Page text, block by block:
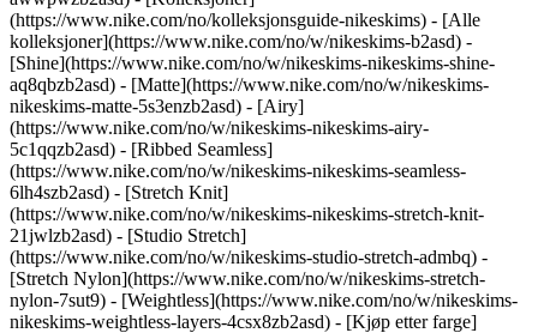
(https://www.nike.com/no/kolleksjonsguide-nikeskims) - [Alle
kolleksjoner](https://www.nike.com/no/w/nikeskims-b2asd) -
[Shine](https://www.nike.com/no/w/nikeskims-nikeskims-shine-
aq8qbzb2asd) - [Matte](https://www.nike.com/no/w/nikeskims-
nikeskims-matte-5s3enzb2asd) - [Airy]
(https://www.nike.com/no/w/nikeskims-nikeskims-airy-
5c1qqzb2asd) - [Ribbed Seamless]
(https://www.nike.com/no/w/nikeskims-nikeskims-seamless-
6lh4szb2asd) - [Stretch Knit]
(https://www.nike.com/no/w/nikeskims-nikeskims-stretch-knit-
21jwlzb2asd) - [Studio Stretch]
(https://www.nike.com/no/w/nikeskims-studio-stretch-admbq) -
[Stretch Nylon](https://www.nike.com/no/w/nikeskims-stretch-
nylon-7sut9) - [Weightless](https://www.nike.com/no/w/nikeskims-
nikeskims-weightless-layers-4csx8zb2asd) - [Kjøp etter farge](https://www.nike.com/no/w/nikeskims-b2asd) - [Obsidian](https://www.nike.com/no/w/nikeskims-svart-90poyzb2asd) - [Dark Sepia](https://www.nike.com/no/w/nikeskims-dark-sepia-81pvm) - [Phoenix](https://www.nike.com/no/w/nikeskims-phoenix-1jhtj) - [Cobalt](https://www.nike.com/no/w/nikeskims-bla-8hfx3zb2asd) - [Ivory](https://www.nike.com/no/w/nikeskims-hvit-4g797zb2asd) Cancel Avbryt Populære søketermer [fotball drakt norge](https://www.nike.com/no/w?q=fotball%20drakt%20norge&vst=fotball%20drakt%20norge)[fotball sko](https://www.nike.com/no/w?q=fotball%20sko&vst=fotball%20sko)[sko](https://www.nike.com/no/w?q=sko&vst=sko)[bag](https://www.nike.com/no/w?q=bag&vst=bag)[air force 1](https://www.nike.com/no/w?q=air%20force%201&vst=air%20force%201)[barcelona](https://www.nike.com/no/w?q=barcelona&vst=barcelona)[fotball drakt](https://www.nike.com/no/w?q=fotball%20drakt&vst=fotball%20drakt)[nike vomero plus](https://www.nike.com/no/w?q=nike%20vomero%20plus&vst=nike%20vomero%20plus) [](https://www.nike.com/no/favorites "Favoritter")[](https://www.nike.com/no/cart "Varer i handlekurv: 0") Se Alle Nye Ankomster [Handle](https://www.nike.com/no/w/new-3n82y) Sist oppdatert: 11. juni 2026 4 minutters lesing In Partnership with Rebel Girls ## Fran Kirby Fran Kirby’s mum was her driving force, until she lost her unexpectedly. Find out how Kirby rose above loss to represent England at two world championships—just like her mum predicted. ### Fran Kirby. Forward, English. Born: 29 June, 1993. The day of Fran’s very first football practice, she refused to go. A coach had spotted Fran playing at school and invited her to a session with his team. But all the kids on the team were older than seven- year-old Fran, and she was so nervous! Fran’s mum was patient. She knew Fran just needed a little bit of encouragement. She convinced Fran to try it out, and after that first session, Fran was hooked. __“Every time I score, I celebrate like the kid I was playing in the park.”__ ![](https://static.nike.com/a/images/f_auto/dpr_1.0,cs_srgb/h_1464,c_limit/badfe4d7-a784-4d9e-a712-7e5b3be112cd/image.jpg) In no time, Fran perfected her passes, traps, and goal shots with a big grin on her face. Fran’s mum loved to see Fran play football, and Fran loved to see her mum smiling back at her in the stands. They celebrated each and every win as Fran grew up. Once, her mum gave Fran a birthday card that said she was confident Fran would one day play in huge tournaments around the world. ‘I think she really had in mind that I’d become a professional’, Fran says. ‘She knew that I loved it.’ But when she was just 14 years old, Fran lost her mum suddenly. She missed her so much that she quit playing football. Who would she share her victories with? Who would help her through the losses? Fran put away her studs and pads and ball. It was too painful. ![](https://static.nike.com/a/images/f_auto/dpr_1.0,cs_srgb/h_1464,c_limit/06323a2e-dbb2-46ea-9f5d-daa5bd156a59/image.jpg) One day, Fran’s friend asked her to play in an amateur league. Fran was still sad, but after a few friendly games, Fran knew she was ready to continue pursuing her dream of playing professionally. Even though her mum isn’t here, Fran knows she would be proud. After all, she’s already played in two major world championships, just as her mum predicted. ## Related Stories - ![Related Stories, Ada Hegerberg, slide 1 of 11](https://static.nike.com/a/images/f_auto/dpr_1.0,cs_srgb/w_568,c_limit/410073d5-383d-4e50-89fa-d80d69f1a111/image.jpg) Ada Hegerberg Norway’s Comeback Queen [Explore](https://www.nike.com/no/a/ada-hegerberg-fotballhistorier) [](https://www.nike.com/no/a/ada-hegerberg-fotballhistorier) - ![Related Stories, Alexia Putellas, slide 2 of 11](https://static.nike.com/a/images/f_auto/dpr_1.0,cs_srgb/w_568,c_limit/b9cc3097-42db-488d-9b0f-72d74db732e1/image.jpg) Alexia Putellas From Prodigy to Powerhouse [Explore](https://www.nike.com/no/a/alexia-putellas-fotballhistorier) [](https://www.nike.com/no/a/alexia-putellas-fotballhistorier) - ![Related Stories, Asisat Oshoala, slide 3 of 11](https://static.nike.com/a/images/f_auto/dpr_1.0,cs_srgb/w_568,c_limit/ba554e98-8b96-4de4-a217-d4388e147c84/image.jpg) Asisat Oshoala The Free-Scoring Falcon [Explore](https://www.nike.com/no/a/asisat-oshoala-fotballhistorier) [](https://www.nike.com/no/a/asisat-oshoala-fotballhistorier) - ![Related Stories, Barbara Bonansea, slide 4 of 11](https://static.nike.com/a/images/f_auto/dpr_1.0,cs_srgb/w_568,c_limit/b414ace7-7111-41cd-9c70-70aabe53f5d2/image.jpg) Barbara Bonansea Italy’s Midfield Master [Explore](https://www.nike.com/no/a/barbara-bonansea-fotballhistorier) [](https://www.nike.com/no/a/barbara-bonansea-fotballhistorier) - ![Related Stories, Jackie Groenen, slide 5 of 11](https://static.nike.com/a/images/f_auto/dpr_1.0,cs_srgb/w_568,c_limit/c9bee066-cf19-4ab0-87c1-07eb64c9f2ee/image.jpg) Jackie Groenen Dutch Dynamo [Explore](https://www.nike.com/no/a/jackie-groenen-fotballhistorier) [](https://www.nike.com/no/a/jackie-groenen-fotballhistorier) - ![Related Stories, Giulia Gwinn, slide 6 of 11](https://static.nike.com/a/images/f_auto/dpr_1.0,cs_srgb/w_568,c_limit/a3ff4ace-c966-44e6-8b3f-826f91d731f7/image.jpg) Giulia Gwinn Powered by Perseverance [Explore](https://www.nike.com/no/a/giulia-gwinn-fotballhistorier) [](https://www.nike.com/no/a/giulia-gwinn-fotballhistorier) - ![Related Stories, Leah Williamson, slide 7 of 11](https://static.nike.com/a/images/f_auto/dpr_1.0,cs_srgb/w_568,c_limit/70929744-025a-4232-9b76-15501897d407/image.jpg) Leah Williamson England’s Defensive Daredevil [Explore](https://www.nike.com/no/a/leah-williamson-fotballhistorier) [](https://www.nike.com/no/a/leah-williamson-fotballhistorier) - ![Related Stories, Lieke Martens, slide 8 of 11](https://static.nike.com/a/images/f_auto/dpr_1.0,cs_srgb/w_568,c_limit/08ba9f5b-056c-4b34-858d-8f2def2e6399/image.jpg) Lieke Martens The World-Beating Winger [Explore](https://www.nike.com/no/a/lieke-martens-fotballhistorier) [](https://www.nike.com/no/a/lieke-martens-fotballhistorier) - ![Related Stories, Marie-Antoinette Katoto, slide 9 of 11](https://static.nike.com/a/images/f_auto/dpr_1.0,cs_srgb/w_568,c_limit/2b30a8eb-da00-47be-9988-f9ad593ef877/image.jpg) Marie-Antoinette Katoto The Pride of Paris [Explore](https://www.nike.com/no/a/marie-antoinette-katoto-fotballhistorier) [](https://www.nike.com/no/a/marie-antoinette-katoto-fotballhistorier) - ![Related Stories, Thembi Kgatlana, slide 10 of 11](https://static.nike.com/a/images/f_auto/dpr_1.0,cs_srgb/w_568,c_limit/f4542a34-5480-4e7b-bebe-3d844f9e05bf/image.jpg) Thembi Kgatlana Born to Rebel [Explore](https://www.nike.com/no/a/thembi-kgatlana-fotballhistorier) [](https://www.nike.com/no/a/thembi-kgatlana-fotballhistorier) - ![Related Stories, Pernille Harder, slide 11 of 11](https://static.nike.com/a/images/f_auto/dpr_1.0,cs_srgb/w_568,c_limit/31396b95-3f9f-4d4f-9943-0c50b3384055/image.jpg) Pernille Harder The Midfield Renegade [Explore](https://www.nike.com/no/a/pernille-harder-fotballhistorier) [](https://www.nike.com/no/a/pernille-harder-fotballhistorier) ## Back to nike.com/play ![](https://static.nike.com/a/images/f_auto/dpr_1.0,cs_srgb/h_2203,c_limit/1af57cc4-88db-46e2-b58d-d92313330c95/image.jpg) [](https://www.nike.com/no/spill) [Back](https://www.nike.com/no/spill) ## Illustration by Britney Phan Opprinnelig publisert: 18. november 2024 #### Shoes - [Custom Football Boots](https://www.nike.com/no/w/nike-by-you-fotball-sko-1gdj0z6ealhzy7ok) - [AG Football Boots](https://www.nike.com/no/w/kunstgress-fotball-sko-1gdj0z8y8d7zy7ok) - [High Top Trainers](https://www.nike.com/no/w/hoy-sko-sko-6lqy0zy7ok) - [Walking Trainers](https://www.nike.com/no/w/gatur-sko-b3e0kzy7ok) - [GORE-TEX Trainers](https://www.nike.com/no/w/gore-tex-sko-2o5ryzy7ok) - [White Air Max 90s](https://www.nike.com/no/w/hvit-air-max-90-sko-4g797zauqmozy7ok) - [Air Max Sale](https://www.nike.com/no/w/clearance-air-max-sko-3yaepza6d8hzy7ok) - [Svarte joggesko](https://www.nike.com/no/w/svart-sko-90poyzy7ok) - [Air Max 95-sko](https://www.nike.com/no/w/air-max-95-sko-b0mibzy7ok) - [Svarte Dunk-sko](https://www.nike.com/no/w/svart-nike-dunk-sko-90aohz90poyzy7ok) - [Grønne Dunk-sko](https://www.nike.com/no/w/gronn-nike-dunk-sko-90aohzbdkazy7ok) - [Brune Dunk-sko](https://www.nike.com/no/w/brun-nike-dunk-sko-557pqz90aohzy7ok) - [Hvite Dunk-sko](https://www.nike.com/no/w/hvit-nike-dunk-sko-4g797z90aohzy7ok) - [Røde Dunk-sko](https://www.nike.com/no/w/rod-nike-dunk-sko-3abn9z90aohzy7ok) - [Rosa Dunk-sko](https://www.nike.com/no/w/rosa-nike-dunk-sko-90aohza6d74zy7ok) - [Blå Dunk-sko](https://www.nike.com/no/w/bla-nike-dunk-sko-8hfx3z90aohzy7ok) - [Air Max 90 grå joggesko](https://www.nike.com/no/w/gra-air-max-90-sko-6s5r5zauqmozy7ok) #### Clothing - [Nike Clothing](https://www.nike.com/no/w/klaer-6ymx6) - [Tech Fleece Joggers](https://www.nike.com/no/w/tech-fleece-joggebukser-og-sweatpants-6sipkzaepf0) - [Women's 2 in 1 Shorts](https://www.nike.com/no/w/dame-2-1-1-shorts-5e1x6z7vddg) - [Running Sleeves](https://www.nike.com/no/w/loping-ermer-og-armband-37v7jzamwfd) - [Running Vests](https://www.nike.com/no/w/loping-ermelose-og-singleter-18iwiz37v7j) - [Training Jackets](https://www.nike.com/no/w/trening-studio-jakker-og-vester-50r7yz58jto) - [Women's Tracksuits](https://www.nike.com/no/w/dame-tracksuits-synthetic-1ll2wz5e1x6) - [Yoga Pants](https://www.nike.com/no/w/yoga-pants-and-tights-2kq19zanrlj) - [Gym Joggers](https://www.nike.com/no/w/trening-studio-joggebukser-og-sweatpants-58jtozaepf0) - [Purple Hoodies](https://www.nike.com/no/w/lilla-hettegensere-og-pullovere-47w4rz6rive) #### Kids - [Girls' Sale Shoes](https://www.nike.com